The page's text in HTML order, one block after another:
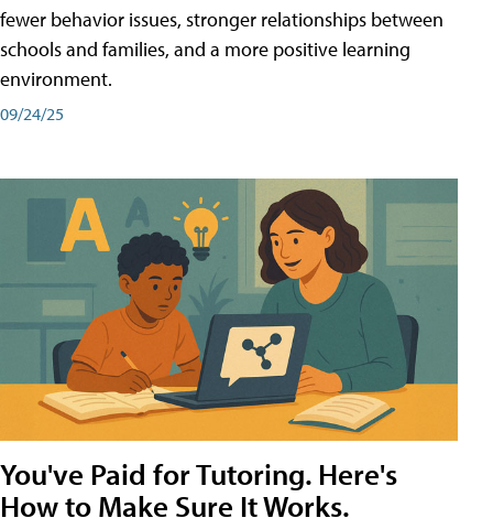
fewer behavior issues, stronger relationships between
schools and families, and a more positive learning
environment.
09/24/25
You've Paid for Tutoring. Here's
How to Make Sure It Works.